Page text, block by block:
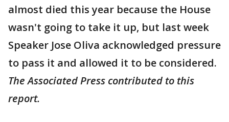
almost died this year because the House
wasn't going to take it up, but last week
Speaker Jose Oliva acknowledged pressure
to pass it and allowed it to be considered.
The Associated Press contributed to this
report.